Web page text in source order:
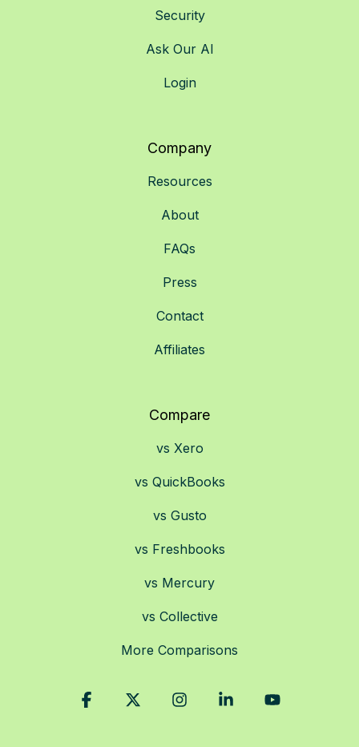
Security
Ask Our AI
Login
Company
Resources
About
FAQs
Press
Contact
Affiliates
Compare
vs Xero
vs QuickBooks
vs Gusto
vs Freshbooks
vs Mercury
vs Collective
More Comparisons
Facebook InstagramLinkedin